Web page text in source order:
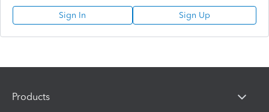
Sign In Sign Up
Products